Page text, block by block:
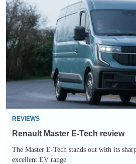
GRAND SCENIC KADJAR
KOLEOS MASTER
MEGANE SPORT TOURER
ZOE ZOE VAN
Master
E-
Tech
review
REVIEWS
Renault Master E-Tech review
The Master E-Tech stands out with its
excellent EV range